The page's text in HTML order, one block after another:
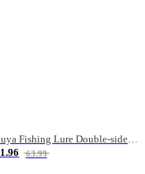
Luya Fishing Lure Double-sided Micro-object Box
63.99